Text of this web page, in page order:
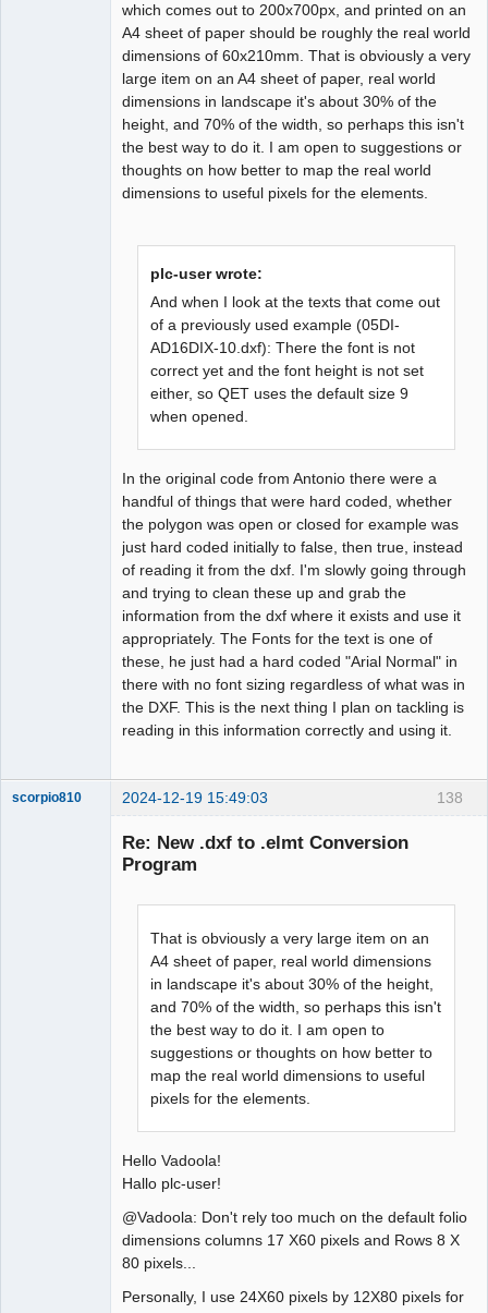
which comes out to 200x700px, and printed on an
A4 sheet of paper should be roughly the real world
dimensions of 60x210mm. That is obviously a very
large item on an A4 sheet of paper, real world
dimensions in landscape it's about 30% of the
height, and 70% of the width, so perhaps this isn't
the best way to do it. I am open to suggestions or
thoughts on how better to map the real world
dimensions to useful pixels for the elements.
plc-user wrote:
And when I look at the texts that come out
of a previously used example (05DI-
AD16DIX-10.dxf): There the font is not
correct yet and the font height is not set
either, so QET uses the default size 9
when opened.
In the original code from Antonio there were a
handful of things that were hard coded, whether
the polygon was open or closed for example was
just hard coded initially to false, then true, instead
of reading it from the dxf. I'm slowly going through
and trying to clean these up and grab the
information from the dxf where it exists and use it
appropriately. The Fonts for the text is one of
these, he just had a hard coded "Arial Normal" in
there with no font sizing regardless of what was in
the DXF. This is the next thing I plan on tackling is
reading in this information correctly and using it.
138
scorpio810 2024-12-19 15:49:03
Re: New .dxf to .elmt Conversion
Program
That is obviously a very large item on an
A4 sheet of paper, real world dimensions
in landscape it's about 30% of the height,
and 70% of the width, so perhaps this isn't
the best way to do it. I am open to
suggestions or thoughts on how better to
map the real world dimensions to useful
pixels for the elements.
Hello Vadoola!
Hallo plc-user!
@Vadoola: Don't rely too much on the default folio
dimensions columns 17 X60 pixels and Rows 8 X
80 pixels...
Personally, I use 24X60 pixels by 12X80 pixels for